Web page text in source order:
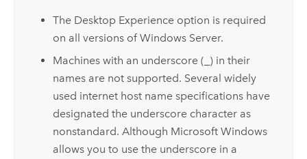
The Desktop Experience option is required
on all versions of Windows Server.
Machines with an underscore (_) in their
names are not supported. Several widely
used internet host name specifications have
designated the underscore character as
nonstandard. Although Microsoft Windows
allows you to use the underscore in a